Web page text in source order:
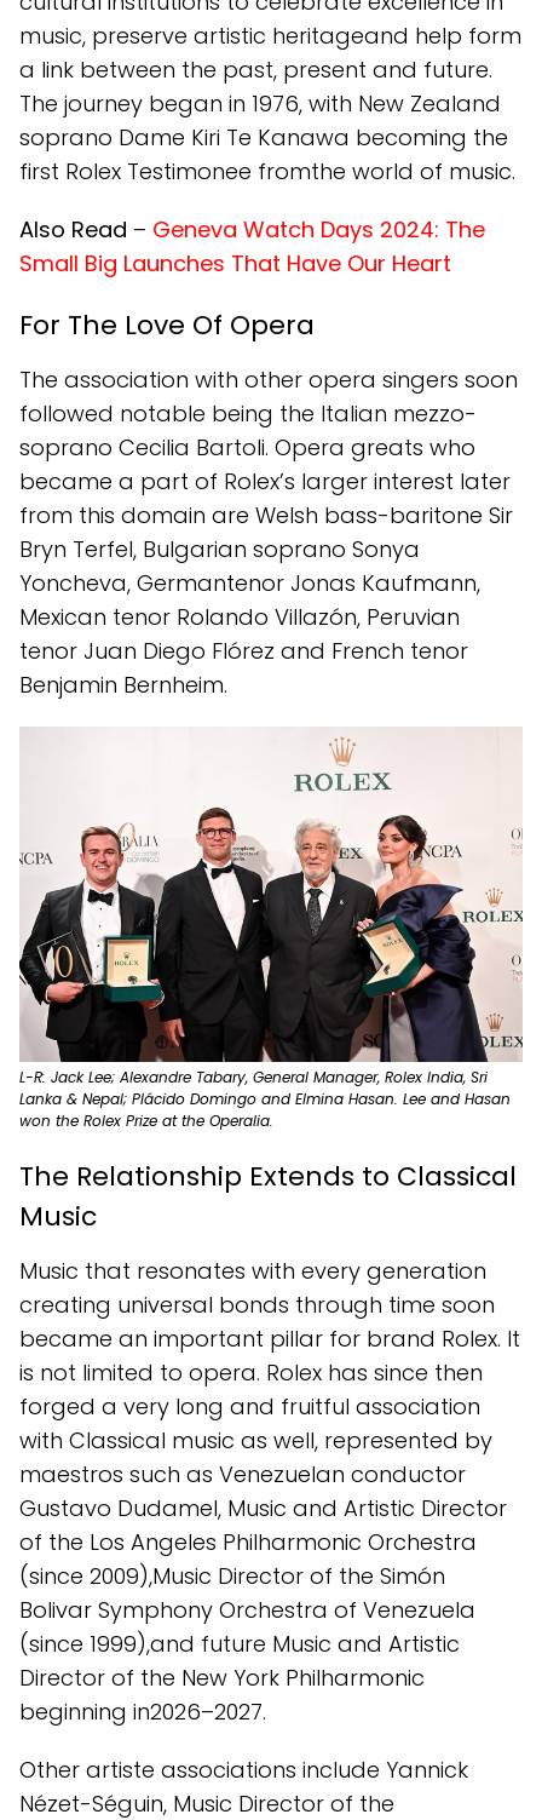
music, preserve artistic heritageand help form
a link between the past, present and future.
The journey began in 1976, with New Zealand
soprano Dame Kiri Te Kanawa becoming the
first Rolex Testimonee fromthe world of music.
Also Read – Geneva Watch Days 2024: The
Small Big Launches That Have Our Heart
For The Love Of Opera
The association with other opera singers soon
followed notable being the Italian mezzo-
soprano Cecilia Bartoli. Opera greats who
became a part of Rolex’s larger interest later
from this domain are Welsh bass-baritone Sir
Bryn Terfel, Bulgarian soprano Sonya
Yoncheva, Germantenor Jonas Kaufmann,
Mexican tenor Rolando Villazón, Peruvian
tenor Juan Diego Flórez and French tenor
Benjamin Bernheim.
L-R: Jack Lee; Alexandre Tabary, General Manager, Rolex India, Sri
Lanka & Nepal; Plácido Domingo and Elmina Hasan. Lee and Hasan
won the Rolex Prize at the Operalia.
The Relationship Extends to Classical
Music
Music that resonates with every generation
creating universal bonds through time soon
became an important pillar for brand Rolex. It
is not limited to opera. Rolex has since then
forged a very long and fruitful association
with Classical music as well, represented by
maestros such as Venezuelan conductor
Gustavo Dudamel, Music and Artistic Director
of the Los Angeles Philharmonic Orchestra
(since 2009),Music Director of the Simón
Bolivar Symphony Orchestra of Venezuela
(since 1999),and future Music and Artistic
Director of the New York Philharmonic
beginning in2026–2027.
Other artiste associations include Yannick
Nézet-Séguin, Music Director of the